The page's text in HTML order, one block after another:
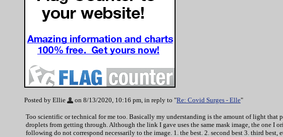
Posted by Ellie on 8/13/2020, 10:16 pm, in reply to "Re: Covid Surges - Elle"
Too scientific or technical for me too. Basically my understanding is the amount of light that
droplets from getting through. Although the link I gave uses the same mask image, the one I
following do not correspond necessarily to the image. 1. the best. 2. second best 3. third best,